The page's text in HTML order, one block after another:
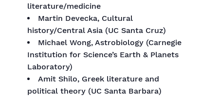
literature/medicine
Martin Devecka, Cultural
history/Central Asia (UC Santa Cruz)
Michael Wong, Astrobiology (Carnegie
Institution for Science’s Earth & Planets
Laboratory)
Amit Shilo, Greek literature and
political theory (UC Santa Barbara)